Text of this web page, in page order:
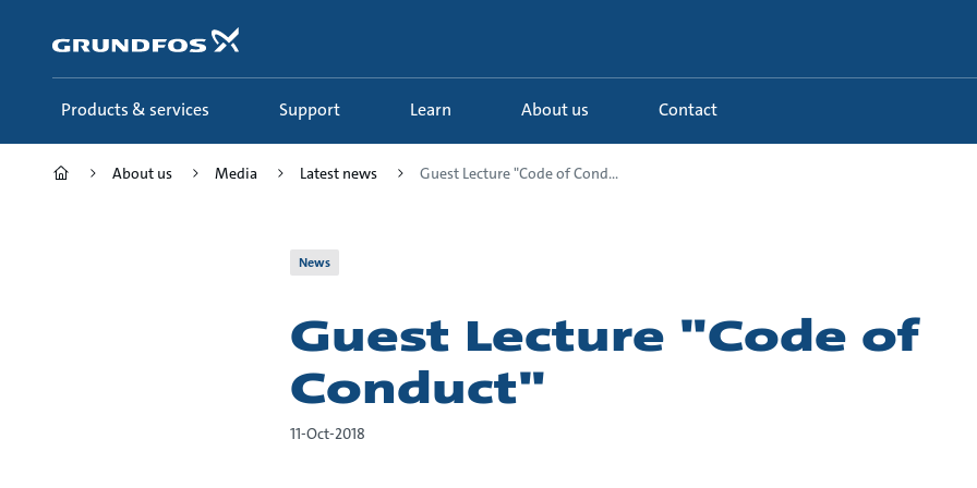
content
Products & services Support Learn About us Contact
About us Media Latest news Guest Lecture "Code of Cond...
News
Guest Lecture "Code of
Conduct"
11-Oct-2018